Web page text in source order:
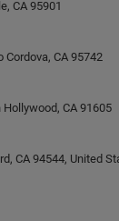
CA 95901
Cordova, CA 95742
CA 91605
CA 94544, United